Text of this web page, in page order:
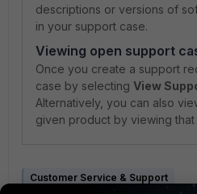
descriptions or versions of
in your support case.
Viewing open support
Once you create a support
case by selecting View
Alternatively, you can also
given product by viewing
Customer Service & Support